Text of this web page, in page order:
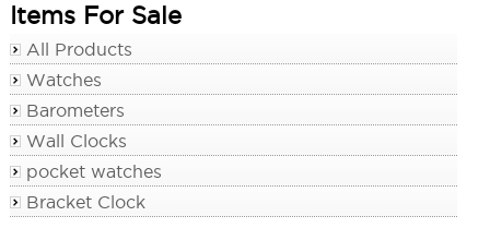
Items For Sale
All Products
Watches
Barometers
Wall Clocks
pocket watches
Bracket Clock